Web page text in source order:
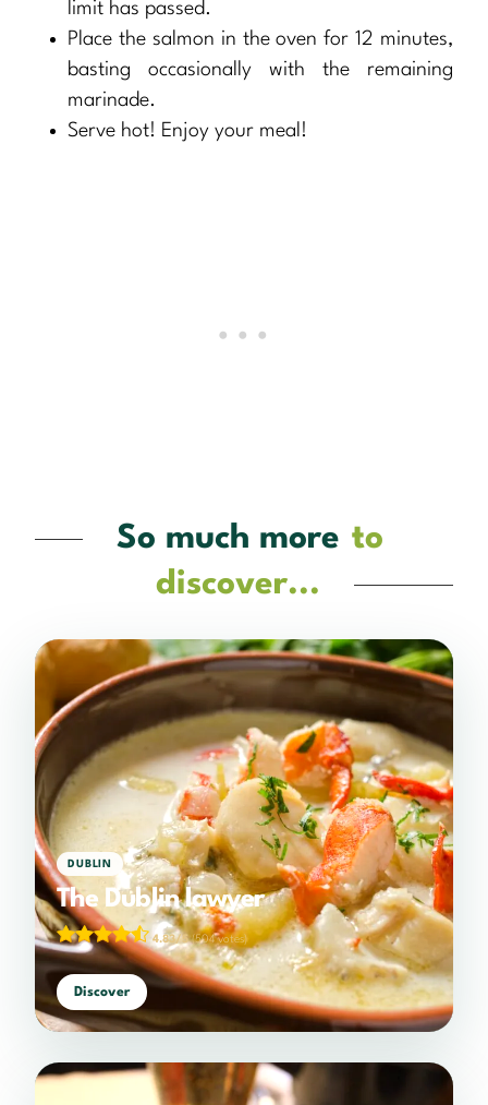
limit has passed.
Place the salmon in the oven for 12 minutes,
basting occasionally with the remaining
marinade.
Serve hot! Enjoy your meal!
So much more to
discover...
DUBLIN
The Dublin lawyer
4.83/5(504 votes)
Discover